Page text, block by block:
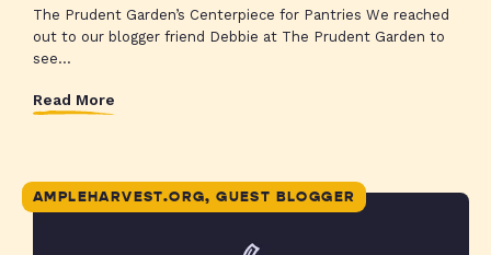
The Prudent Garden’s Centerpiece for Pantries We reached
out to our blogger friend Debbie at The Prudent Garden to
see...
Read More
AMPLEHARVEST.ORG, GUEST BLOGGER